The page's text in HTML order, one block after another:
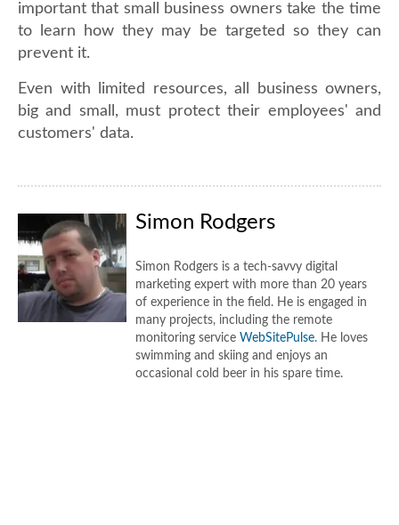
important that small business owners take the time
to learn how they may be targeted so they can
prevent it.
Even with limited resources, all business owners,
big and small, must protect their employees' and
customers' data.
Simon Rodgers
Simon Rodgers is a tech-savvy digital
marketing expert with more than 20 years
of experience in the field. He is engaged in
many projects, including the remote
monitoring service WebSitePulse. He loves
swimming and skiing and enjoys an
occasional cold beer in his spare time.